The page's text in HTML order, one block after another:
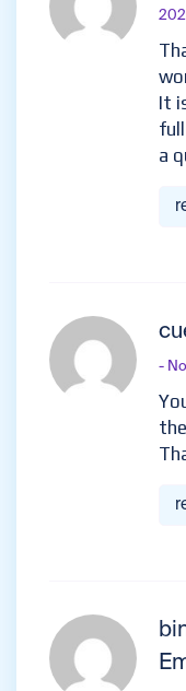
It
a
-